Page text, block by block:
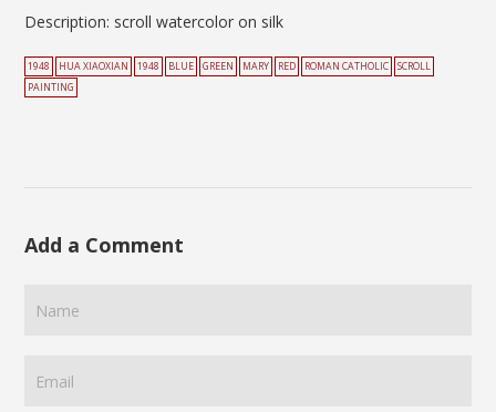
Description: scroll watercolor on silk
1948 HUA XIAOXIAN 1948 BLUE GREEN MARY RED ROMAN CATHOLIC
SCROLL
PAINTING
Add a Comment